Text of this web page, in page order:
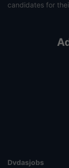
candidates for
Dvdasjobs